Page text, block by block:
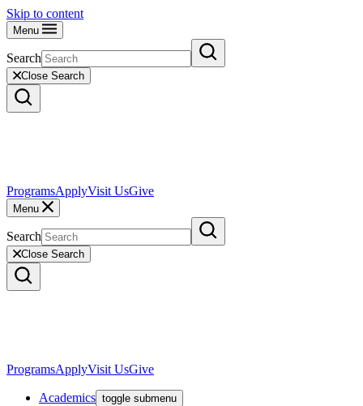
Skip to content
Menu
Search
Close Search
ProgramsApplyVisit UsGive
Menu
Search
Close Search
ProgramsApplyVisit UsGive
Academics toggle submenu